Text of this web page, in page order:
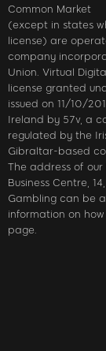
Common Market
(except in states
license) are
company
Union. Virtual
license granted
issued on 11/10/
Ireland by 57v, a
regulated by the
Gibraltar-based
The address of
Business Centre,
Gambling can be
information on
page.